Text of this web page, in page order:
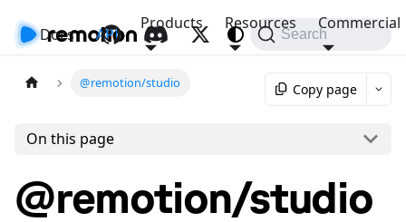
Docs API
Products Resources Commercial
Search
@remotion/studio Copy page
On this page
@remotion/studio